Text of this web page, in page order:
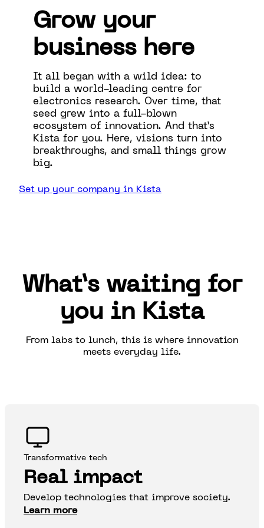
Grow your
business here
It all began with a wild idea: to
build a world-leading centre for
electronics research. Over time, that
seed grew into a full-blown
ecosystem of innovation. And that’s
Kista for you. Here, visions turn into
breakthroughs, and small things grow
big.
Set up your company in Kista
What’s waiting for
you in Kista
From labs to lunch, this is where innovation
meets everyday life.
Transformative tech
Real impact
Develop technologies that improve society.
Learn more